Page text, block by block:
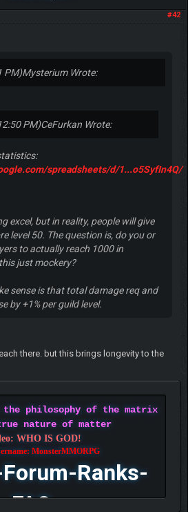
#42
PM)Mysterium Wrote:
PM)CeFurkan Wrote:
spreadsheets/d/1...o5SyfIn4Q/
excel, but in reality, people will give
level 50. The question is, do you or
to actually reach 1000 in
just mockery?
sense is that total damage req and
by +1% per guild level.
there. but this brings longevity to the
the philosophy of the matrix
nature of matter
WHO IS GOD!
MonsterMMORPG
Ranks-
FAQ